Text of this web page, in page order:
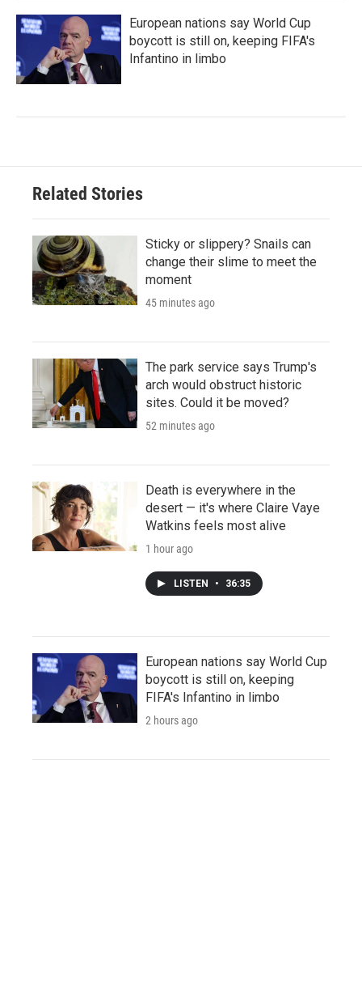
European nations say World Cup
boycott is still on, keeping FIFA's
Infantino in limbo
Related Stories
Sticky or slippery? Snails can
change their slime to meet the
moment
45 minutes ago
The park service says Trump's
arch would obstruct historic
sites. Could it be moved?
52 minutes ago
Death is everywhere in the
desert — it's where Claire Vaye
Watkins feels most alive
1 hour ago
LISTEN • 36:35
European nations say World Cup
boycott is still on, keeping
FIFA's Infantino in limbo
2 hours ago